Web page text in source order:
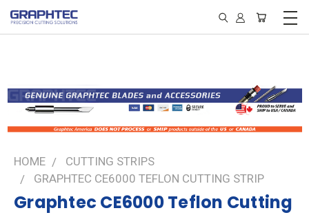
HOME
CUTTING STRIPS
GRAPHTEC CE6000 TEFLON CUTTING STRIP
Graphtec CE6000 Teflon Cutting